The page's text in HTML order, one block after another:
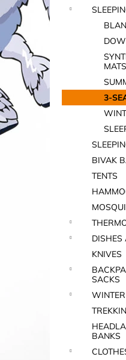
MATS
3-
BIVAK
TENTS
DISHES
KNIVES
SACKS
BANKS